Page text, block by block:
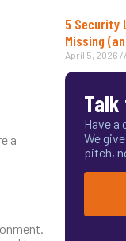
a
5 Security
Missing
April 5, 2026
Talk
Have a
We
pitch,